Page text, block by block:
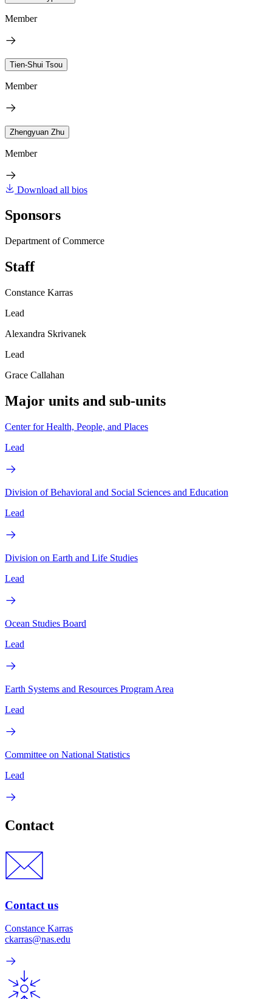
Member
Tien-Shui Tsou
Member
Zhengyuan Zhu
Member
Download all bios
Sponsors
Department of Commerce
Staff
Constance Karras
Lead
Alexandra Skrivanek
Lead
Grace Callahan
Major units and sub-units
Center for Health, People, and Places
Lead
Division of Behavioral and Social Sciences and Education
Lead
Division on Earth and Life Studies
Lead
Ocean Studies Board
Lead
Earth Systems and Resources Program Area
Lead
Committee on National Statistics
Lead
Contact
Contact us
Constance Karras
ckarras@nas.edu